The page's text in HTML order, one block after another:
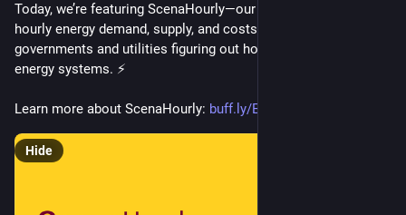
Today, we’re featuring ScenaHourly—our model for projecting
hourly energy demand, supply, and costs to support
governments and utilities figuring out how to green their
energy systems. ⚡
Learn more about ScenaHourly: buff.ly/Eo2c0CD
Hide